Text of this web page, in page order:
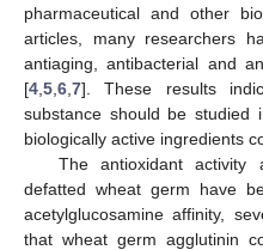
pharmaceutical and other
articles, many researchers
antiaging, antibacterial and
[4 5 6 7]. These results
substance should be studied
biologically active ingredients
The antioxidant activity
defatted wheat germ have
acetylglucosamine affinity,
that wheat germ agglutinin